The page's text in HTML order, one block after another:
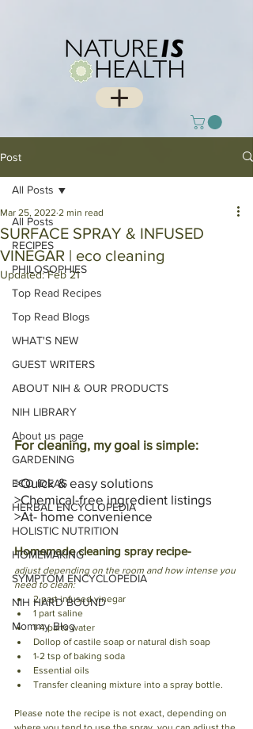
Post
All Posts
RECIPES
PHILOSOPHIES
Top Read Recipes
Top Read Blogs
WHAT'S NEW
GUEST WRITERS
ABOUT NIH & OUR PRODUCTS
NIH LIBRARY
About us page
GARDENING
ECO IDEAS
HERBAL ENCYCLOPEDIA
HOLISTIC NUTRITION
HOMEMAKING
SYMPTOM ENCYCLOPEDIA
NIH HARD BOUND
Mommy Blog
All Posts
SURFACE SPRAY & INFUSED
VINEGAR | eco cleaning
Mar 25, 2022 2 min read
Updated:Feb 21
For cleaning, my goal is simple:
>Quick & easy solutions
>Chemical-free ingredient listings
>At- home convenience
Homemade cleaning spray recipe-
adjust depending on the room and how intense you
need to clean:
2 part infused vinegar
1 part saline
1-4 parts water
Dollop of castile soap or natural dish soap
1-2 tsp of baking soda
Essential oils
Transfer cleaning mixture into a spray bottle.
Please note the recipe is not exact, depending on